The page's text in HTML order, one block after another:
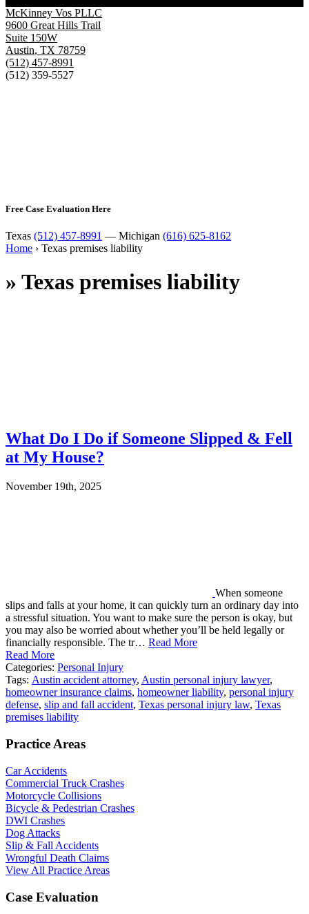
McKinney Vos PLLC
9600 Great Hills Trail
Suite 150W
Austin, TX 78759
(512) 457-8991
(512) 359-5527
Free Case Evaluation Here
Texas (512) 457-8991 — Michigan (616) 625-8162
Home › Texas premises liability
» Texas premises liability
What Do I Do if Someone Slipped & Fell
at My House?
November 19th, 2025
When someone
slips and falls at your home, it can quickly turn an ordinary day into
a stressful situation. You want to make sure the person is okay, but
you may also be worried about whether you’ll be held legally or
financially responsible. The tr… Read More
Read More
Categories: Personal Injury
Tags: Austin accident attorney, Austin personal injury lawyer,
homeowner insurance claims, homeowner liability, personal injury
defense, slip and fall accident, Texas personal injury law, Texas
premises liability
Practice Areas
Car Accidents
Commercial Truck Crashes
Motorcycle Collisions
Bicycle & Pedestrian Crashes
DWI Crashes
Dog Attacks
Slip & Fall Accidents
Wrongful Death Claims
View All Practice Areas
Case Evaluation